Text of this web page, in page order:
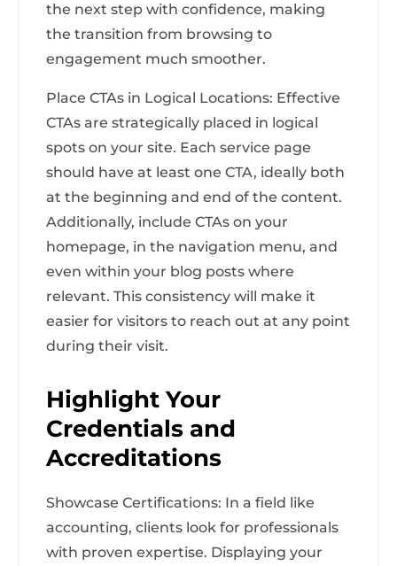
the next step with confidence, making
the transition from browsing to
engagement much smoother.
Place CTAs in Logical Locations: Effective
CTAs are strategically placed in logical
spots on your site. Each service page
should have at least one CTA, ideally both
at the beginning and end of the content.
Additionally, include CTAs on your
homepage, in the navigation menu, and
even within your blog posts where
relevant. This consistency will make it
easier for visitors to reach out at any point
during their visit.
Highlight Your
Credentials and
Accreditations
Showcase Certifications: In a field like
accounting, clients look for professionals
with proven expertise. Displaying your